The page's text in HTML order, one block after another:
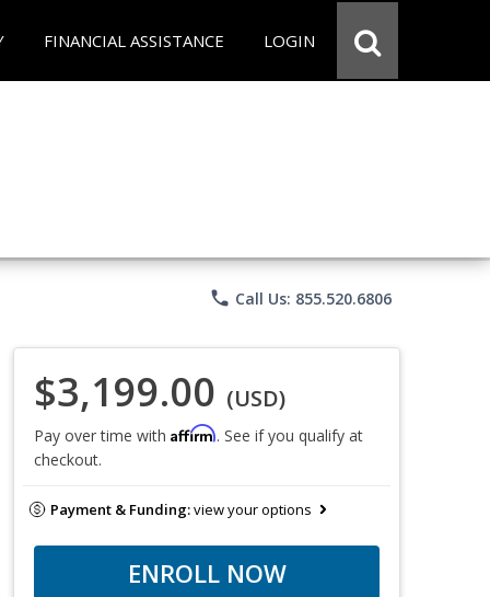
FINANCIAL ASSISTANCE LOGIN
phone Call Us: 855.520.6806
$3,199.00 (USD)
Pay over time with Affirm. See if you qualify at
checkout.
Payment & Funding:view your options
ENROLL NOW